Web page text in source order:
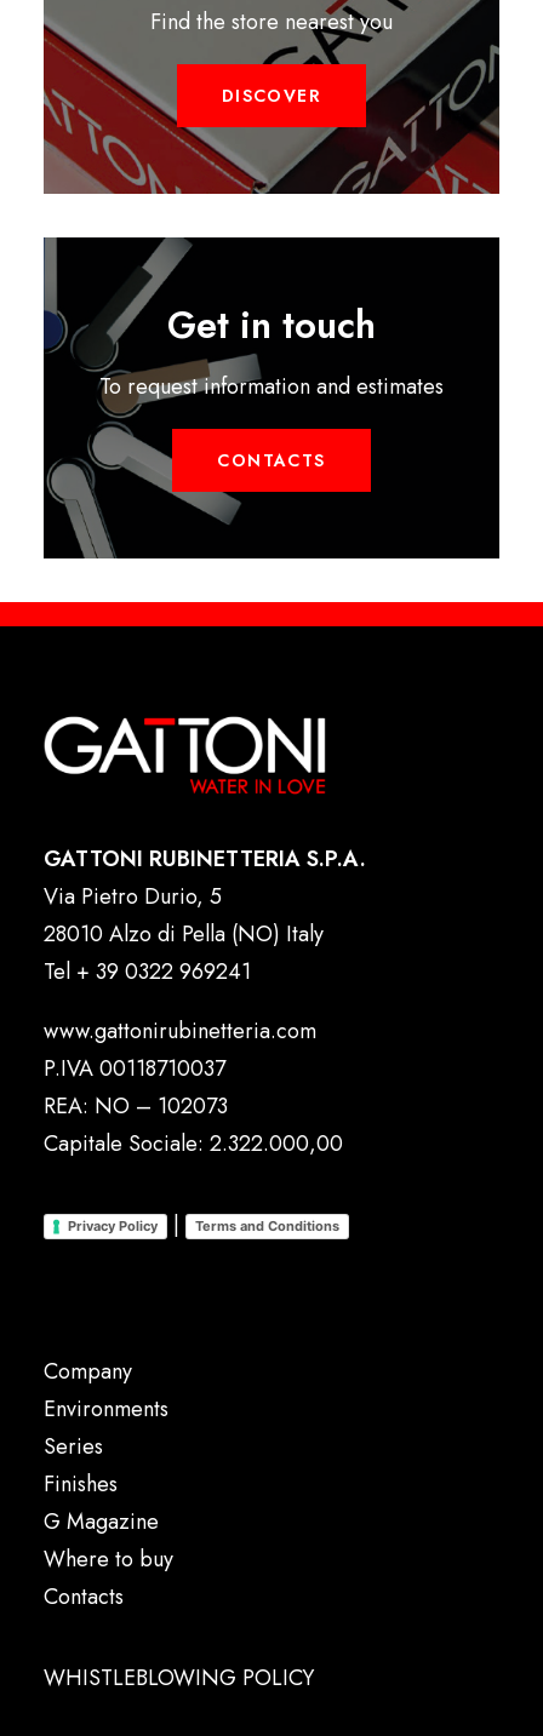
Find the store nearest you
DISCOVER
Get in touch
To request information and estimates
CONTACTS
GATTONI RUBINETTERIA S.P.A.
Via Pietro Durio, 5
28010 Alzo di Pella (NO) Italy
Tel + 39 0322 969241
www.gattonirubinetteria.com
P.IVA 00118710037
REA: NO – 102073
Capitale Sociale: 2.322.000,00
Privacy Policy | Terms and Conditions
Company
Environments
Series
Finishes
G Magazine
Where to buy
Contacts
WHISTLEBLOWING POLICY